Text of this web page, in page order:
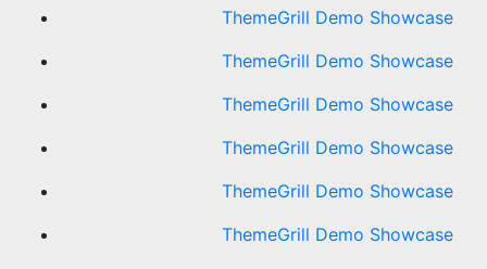
ThemeGrill Demo Showcase
ThemeGrill Demo Showcase
ThemeGrill Demo Showcase
ThemeGrill Demo Showcase
ThemeGrill Demo Showcase
ThemeGrill Demo Showcase